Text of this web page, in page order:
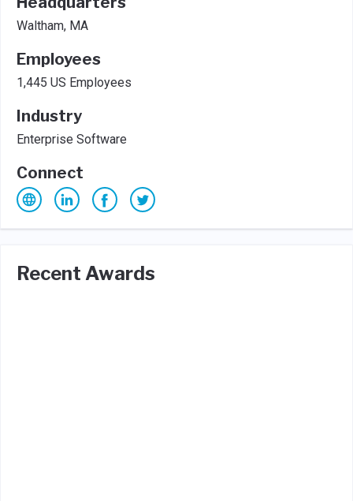
Waltham, MA
Employees
1,445 US Employees
Industry
Enterprise Software
Connect
Recent Awards